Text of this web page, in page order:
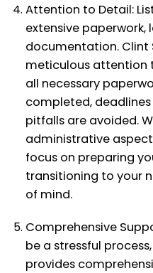
Attention to Detail:
extensive paperwork,
documentation. Clint
meticulous attention
all necessary
completed,
pitfalls are avoided.
administrative
focus on preparing
transitioning to your
of mind.
Comprehensive
be a stressful
provides